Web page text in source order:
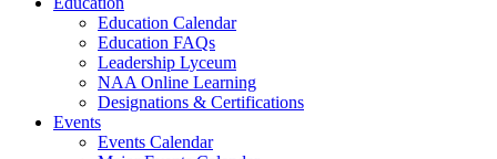
Education Calendar
Education FAQs
Leadership Lyceum
NAA Online Learning
Designations & Certifications
Events
Events Calendar